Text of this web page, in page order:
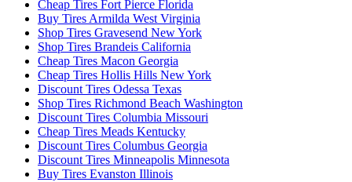
Cheap Tires Fort Pierce Florida
Buy Tires Armilda West Virginia
Shop Tires Gravesend New York
Shop Tires Brandeis California
Cheap Tires Macon Georgia
Cheap Tires Hollis Hills New York
Discount Tires Odessa Texas
Shop Tires Richmond Beach Washington
Discount Tires Columbia Missouri
Cheap Tires Meads Kentucky
Discount Tires Columbus Georgia
Discount Tires Minneapolis Minnesota
Buy Tires Evanston Illinois